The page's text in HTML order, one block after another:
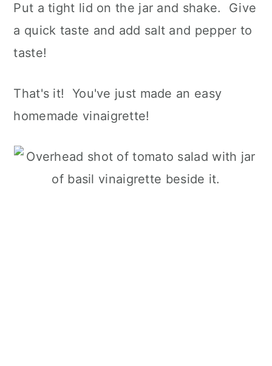
Put a tight lid on the jar and shake. Give
a quick taste and add salt and pepper to
taste!
That's it! You've just made an easy
homemade vinaigrette!